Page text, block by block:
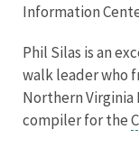
Information
Phil Silas is an
walk leader who
Northern Virginia
compiler for the